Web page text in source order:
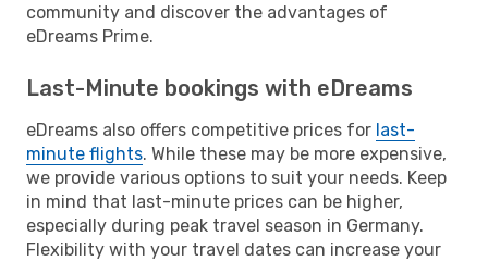
community and discover the advantages of
eDreams Prime.
Last-Minute bookings with eDreams
eDreams also offers competitive prices for last-
minute flights. While these may be more expensive,
we provide various options to suit your needs. Keep
in mind that last-minute prices can be higher,
especially during peak travel season in Germany.
Flexibility with your travel dates can increase your